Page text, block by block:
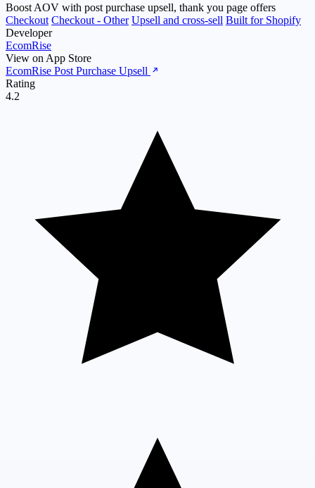
Boost AOV with post purchase upsell, thank you page offers
Checkout Checkout - Other Upsell and cross-sell Built for Shopify
Developer
EcomRise
View on App Store
EcomRise Post Purchase Upsell
Rating
4.2